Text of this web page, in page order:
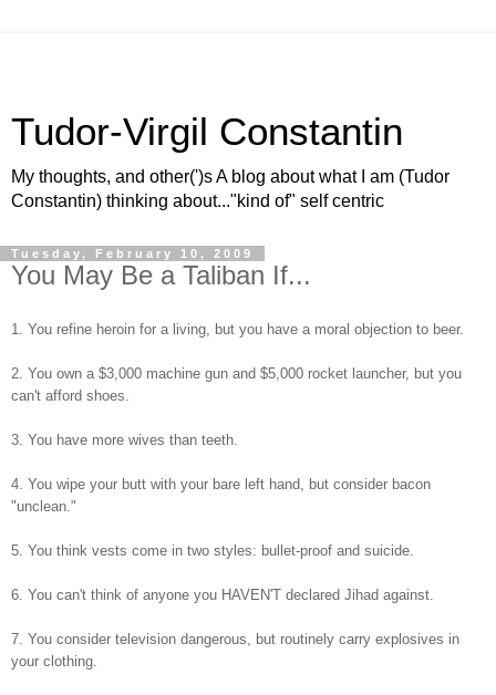
Tudor-Virgil Constantin
My thoughts, and other(')s A blog about what I am (Tudor
Constantin) thinking about..."kind of" self centric
Tuesday, February 10, 2009
You May Be a Taliban If...
1. You refine heroin for a living, but you have a moral objection to beer.
2. You own a $3,000 machine gun and $5,000 rocket launcher, but you
can't afford shoes.
3. You have more wives than teeth.
4. You wipe your butt with your bare left hand, but consider bacon
"unclean."
5. You think vests come in two styles: bullet-proof and suicide.
6. You can't think of anyone you HAVEN'T declared Jihad against.
7. You consider television dangerous, but routinely carry explosives in
your clothing.